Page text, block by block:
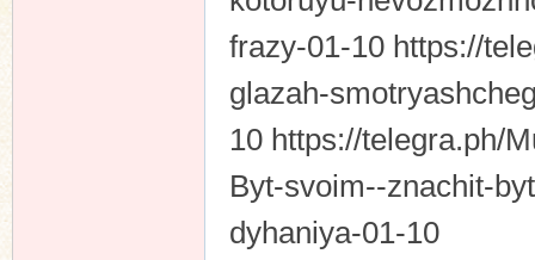
frazy-01-10 https://
glazah-
10 https://telegra.ph/
Byt-svoim--znachit-
dyhaniya-01-10